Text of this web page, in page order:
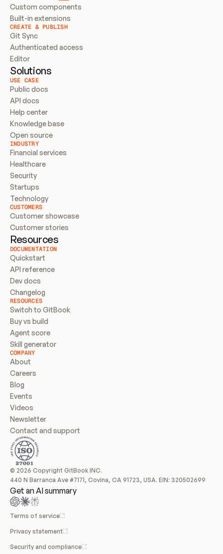
Custom components
Built-in extensions
CREATE & PUBLISH
Git Sync
Authenticated access
Editor
Solutions
USE CASE
Public docs
API docs
Help center
Knowledge base
Open source
INDUSTRY
Financial services
Healthcare
Security
Startups
Technology
CUSTOMERS
Customer showcase
Customer stories
Resources
DOCUMENTATION
Quickstart
API reference
Dev docs
Changelog
RESOURCES
Switch to GitBook
Buy vs build
Agent score
Skill generator
COMPANY
About
Careers
Blog
Events
Videos
Newsletter
Contact and support
© 2026 Copyright GitBook INC.
440 N Barranca Ave #7171, Covina, CA 91723, USA. EIN: 320502699
Get an AI summary
Terms of service
Privacy statement
Security and compliance